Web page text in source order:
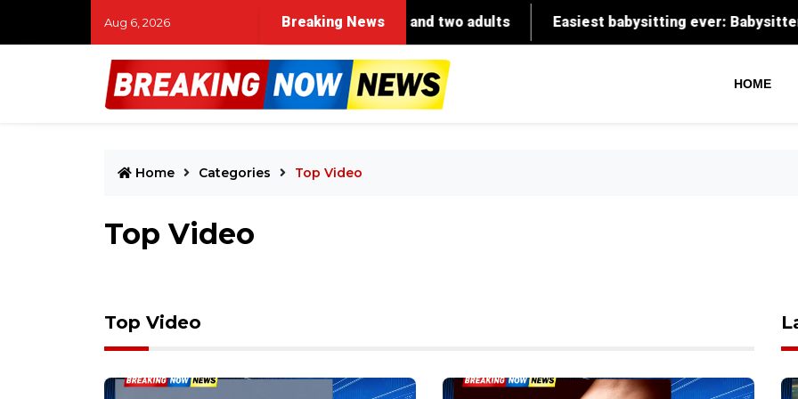
Aug 6, 2026 Breaking News
in Muskegon River search for missing child and two adults Easiest babysitting ever: Babysitter recalls
HOME
Home Categories Top Video
Top Video
Top Video